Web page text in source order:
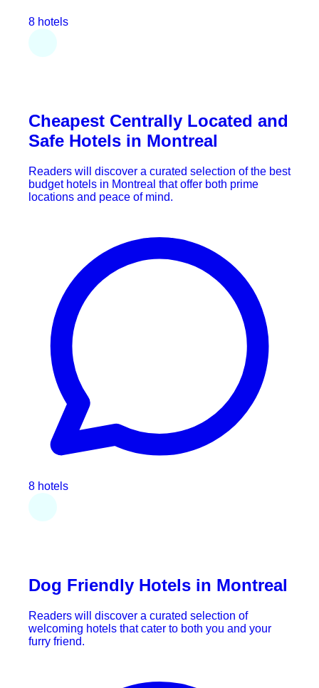
8 hotels
Cheapest Centrally Located and
Safe Hotels in Montreal
Readers will discover a curated selection of the best
budget hotels in Montreal that offer both prime
locations and peace of mind.
8 hotels
Dog Friendly Hotels in Montreal
Readers will discover a curated selection of
welcoming hotels that cater to both you and your
furry friend.